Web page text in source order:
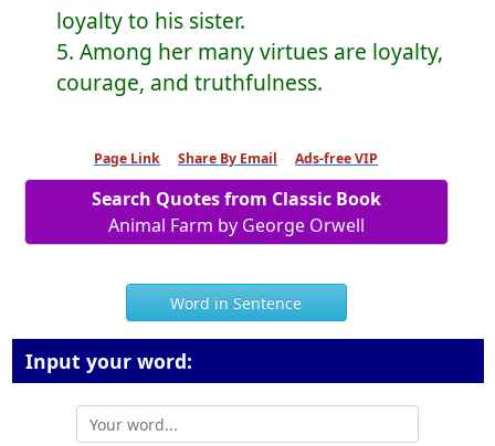
loyalty to his sister.
5. Among her many virtues are loyalty,
courage, and truthfulness.
Page Link Share By Email Ads-free VIP
Search Quotes from Classic Book
Animal Farm by George Orwell
Word in Sentence
Input your word: